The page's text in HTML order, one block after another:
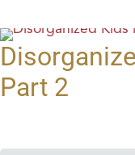
Part 2